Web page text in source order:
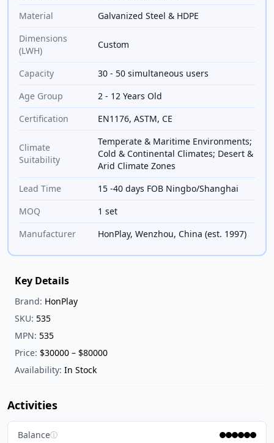
Material
Galvanized Steel & HDPE
Dimensions
(LWH)
Custom
Capacity
30 - 50 simultaneous users
Age Group
2 - 12 Years Old
Certification
EN1176, ASTM, CE
Climate
Suitability
Temperate & Maritime Environments;
Cold & Continental Climates; Desert &
Arid Climate Zones
Lead Time
15 -40 days FOB Ningbo/Shanghai
MOQ
1 set
Manufacturer
HonPlay, Wenzhou, China (est. 1997)
Key Details
Brand: HonPlay
SKU: 535
MPN: 535
Price: $30000 – $80000
Availability: In Stock
Activities
Balanceⓘ